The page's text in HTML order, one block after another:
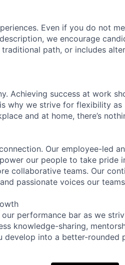
Even if you do not
we encourage
path, or includes
Achieving success at work
why we strive for flexibility
and at home, there’s
Our employee-led
our people to take pride
collaborative teams. Our
passionate voices our
our performance bar as we
knowledge-sharing,
develop into a better-rounded